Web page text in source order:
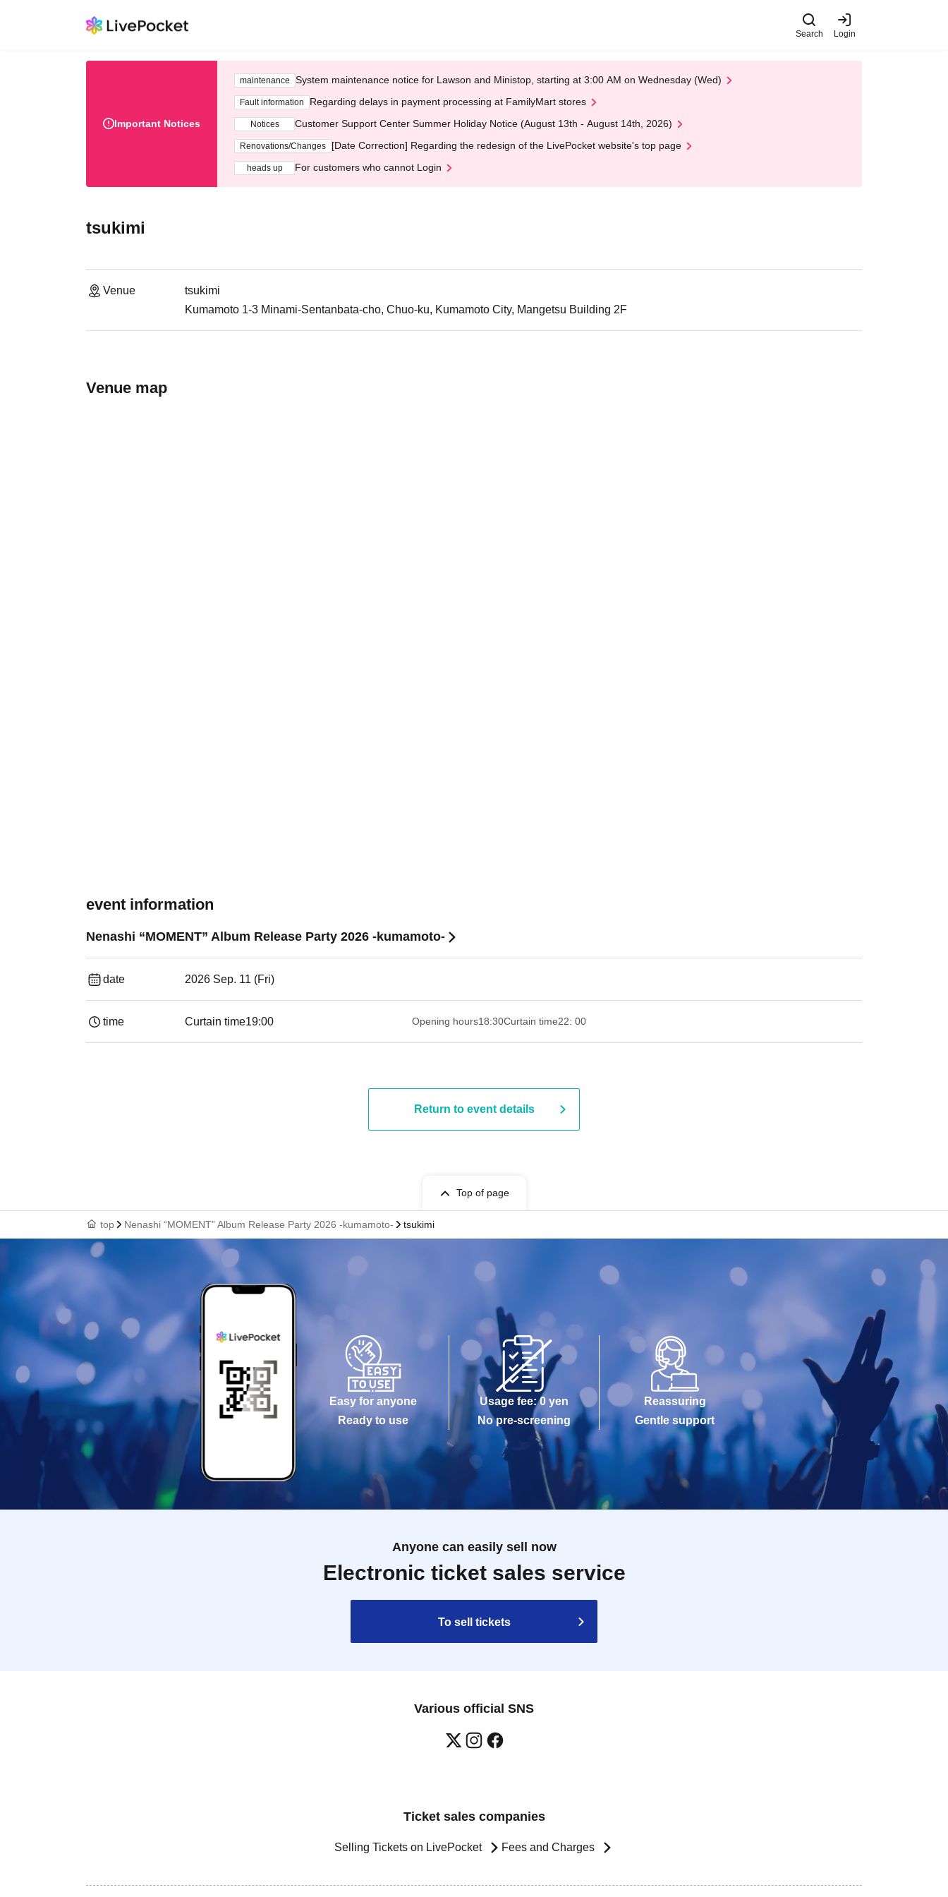
Search Login
Important Notices
maintenance System maintenance notice for Lawson and Ministop, starting at 3:00 AM on Wednesday (Wed)
Fault information Regarding delays in payment processing at FamilyMart stores
Notices Customer Support Center Summer Holiday Notice (August 13th - August 14th, 2026)
Renovations/Changes [Date Correction] Regarding the redesign of the LivePocket website's top page
heads up For customers who cannot Login
tsukimi
Venue
tsukimi
Kumamoto 1-3 Minami-Sentanbata-cho, Chuo-ku, Kumamoto City, Mangetsu Building 2F
Venue map
event information
Nenashi “MOMENT” Album Release Party 2026 -kumamoto-
date 2026 Sep. 11 (Fri)
time Curtain time19:00​ ​ ​ ​​ ​​ ​​ ​​ ​​ ​​ ​​ ​​ ​​ ​​ ​​ ​​ ​​ ​​ ​​ ​​ ​​ ​​ ​​ ​​ ​​ ​​ ​​ ​​ ​​ ​​ ​​ ​​ ​​ ​​ ​​ ​​ ​​ ​​ ​​ ​​ ​​ ​​ ​​ ​​ ​​ ​​ ​​ ​​ ​​ ​​ ​​ ​ Opening hours18:30Curtain time22: 00
Return to event details
Top of page
top Nenashi “MOMENT” Album Release Party 2026 -kumamoto- tsukimi
Easy for anyone
Ready to use
Usage fee: 0 yen
No pre-screening
Reassuring
Gentle support
Anyone can easily sell now
Electronic ticket sales service
To sell tickets
Various official SNS
Ticket sales companies
Selling Tickets on LivePocket Fees and Charges